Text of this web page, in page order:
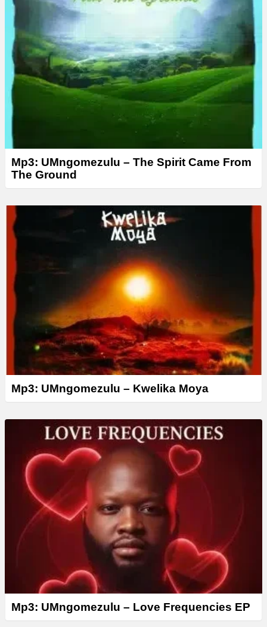
Mp3: UMngomezulu – The Spirit Came From
The Ground
Mp3: UMngomezulu – Kwelika Moya
Mp3: UMngomezulu – Love Frequencies EP